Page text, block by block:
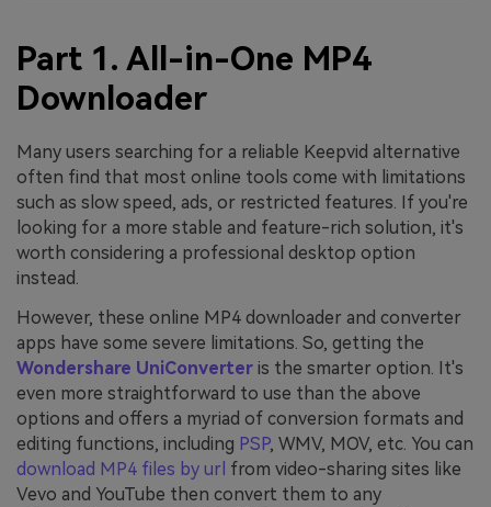
Part 1. All-in-One MP4
Downloader
Many users searching for a reliable Keepvid alternative
often find that most online tools come with limitations
such as slow speed, ads, or restricted features. If you're
looking for a more stable and feature-rich solution, it's
worth considering a professional desktop option
instead.
However, these online MP4 downloader and converter
apps have some severe limitations. So, getting the
Wondershare UniConverter is the smarter option. It's
even more straightforward to use than the above
options and offers a myriad of conversion formats and
editing functions, including PSP, WMV, MOV, etc. You can
download MP4 files by url from video-sharing sites like
Vevo and YouTube then convert them to any